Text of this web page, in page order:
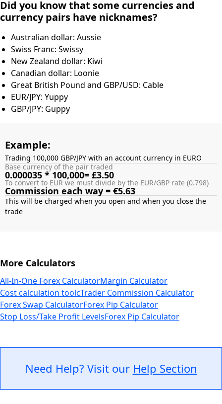
Did you know that some currencies and
currency pairs have nicknames?
Australian dollar: Aussie
Swiss Franc: Swissy
New Zealand dollar: Kiwi
Canadian dollar: Loonie
Great British Pound and GBP/USD: Cable
EUR/JPY: Yuppy
GBP/JPY: Guppy
Example:
Trading 100,000 GBP/JPY with an account currency in EURO
Base currency of the pair traded
0.000035 * 100,000= £3.50
To convert to EUR we must divide by the EUR/GBP rate (0.798)
Commission each way = €5.63
This will be charged when you open and when you close the
More Calculators
All-In-One Forex CalculatorMargin Calculator
Cost calculation toolcTrader Commission Calculator
Forex Swap CalculatorForex Pip Calculator
Stop Loss/Take Profit LevelsForex Pip Calculator
Need Help? Visit our Help Section